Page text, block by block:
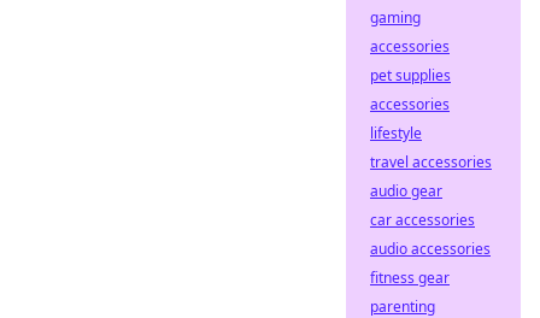
gaming
accessories
pet supplies
accessories
lifestyle
travel accessories
audio gear
car accessories
audio accessories
fitness gear
parenting